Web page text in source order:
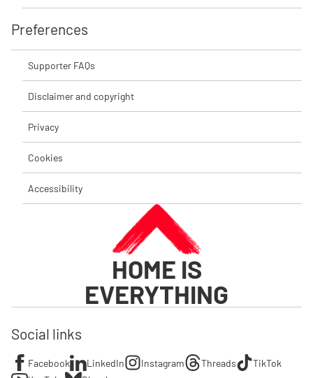
Preferences
Supporter FAQs
Disclaimer and copyright
Privacy
Cookies
Accessibility
HOME IS
EVERYTHING
Social links
Facebook LinkedIn Instagram Threads
TikTok